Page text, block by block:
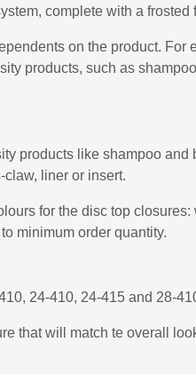
complete with a frosted
on the product. For
products, such as
products like shampoo and
liner or insert.
for the disc top closures:
minimum order quantity.
24-410, 24-415 and 28-
that will match te overall